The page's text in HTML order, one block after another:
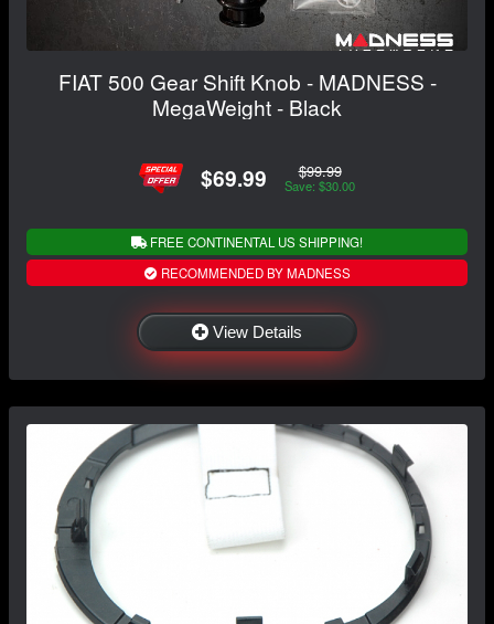
FIAT 500 Gear Shift Knob - MADNESS -
MegaWeight - Black
$69.99 $99.99
Save: $30.00
FREE CONTINENTAL US SHIPPING!
RECOMMENDED BY MADNESS
View Details